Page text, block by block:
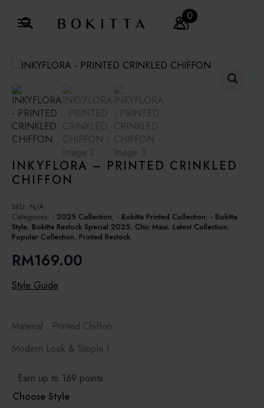
0
INKYFLORA – PRINTED CRINKLED
CHIFFON
SKU: N/A
Categories: - 2025 Collection, - Bokitta Printed Collection, - Bokitta
Style, Bokitta Restock Special 2025, Chic Maxi, Latest Collection,
Popular Collection, Printed Restock
RM169.00
Style Guide
Material : Printed Chiffon
Modern Look & Simple !
Earn up to 169 points.
Choose Style